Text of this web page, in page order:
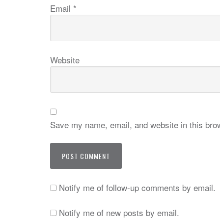
Email *
Website
Save my name, email, and website in this
Notify me of follow-up comments by email.
Notify me of new posts by email.